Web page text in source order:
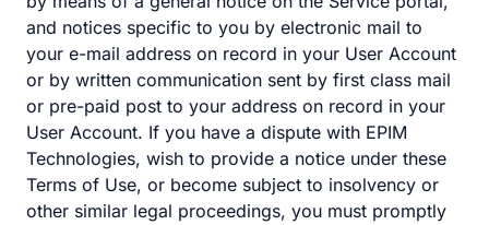
and notices specific to you by electronic mail to
your e-mail address on record in your User Account
or by written communication sent by first class mail
or pre-paid post to your address on record in your
User Account. If you have a dispute with EPIM
Technologies, wish to provide a notice under these
Terms of Use, or become subject to insolvency or
other similar legal proceedings, you must promptly